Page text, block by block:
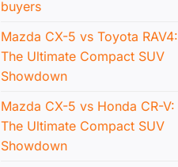
buyers
Mazda CX-5 vs Toyota RAV4:
The Ultimate Compact SUV
Showdown
Mazda CX-5 vs Honda CR-V:
The Ultimate Compact SUV
Showdown